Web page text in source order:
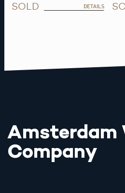
SOLD DETAILS
Amsterdam
Company